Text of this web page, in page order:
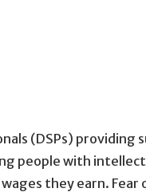
(DSPs) providing
people with
they earn. Fear